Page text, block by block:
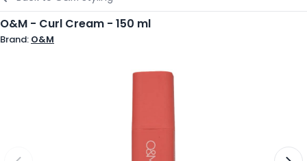
Hairstyling
Hair Coloring
Body Care
Tanning
Eyes
Lips
Nail Accessoires
Shaving Products
Beard Products
Shaving
Cutting Supplies
Cutting
Coloring
O&M - Curl Cream - 150 ml
Brand: O&M